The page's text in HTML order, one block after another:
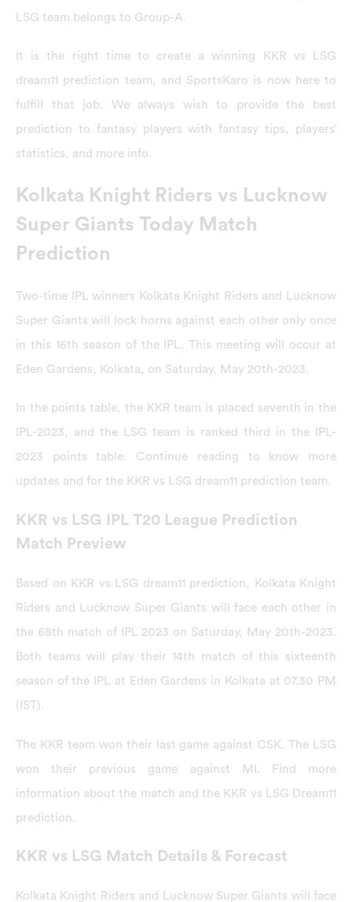
LSG team belongs to Group-A.
It is the right time to create a winning KKR vs LSG
dream11 prediction team, and SportsKaro is now here to
fulfill that job. We always wish to provide the best
prediction to fantasy players with fantasy tips, players’
statistics, and more info.
Kolkata Knight Riders vs Lucknow
Super Giants Today Match
Prediction
Two-time IPL winners Kolkata Knight Riders and Lucknow
Super Giants will lock horns against each other only once
in this 16th season of the IPL. This meeting will occur at
Eden Gardens, Kolkata, on Saturday, May 20th-2023.
In the points table, the KKR team is placed seventh in the
IPL-2023, and the LSG team is ranked third in the IPL-
2023 points table. Continue reading to know more
updates and for the KKR vs LSG dream11 prediction team.
KKR vs LSG IPL T20 League Prediction
Match Preview
Based on KKR vs LSG dream11 prediction, Kolkata Knight
Riders and Lucknow Super Giants will face each other in
the 68th match of IPL 2023 on Saturday, May 20th-2023.
Both teams will play their 14th match of this sixteenth
season of the IPL at Eden Gardens in Kolkata at 07.30 PM
(IST).
The KKR team won their last game against CSK. The LSG
won their previous game against MI. Find more
information about the match and the KKR vs LSG Dream11
prediction.
KKR vs LSG Match Details & Forecast
Kolkata Knight Riders and Lucknow Super Giants will face